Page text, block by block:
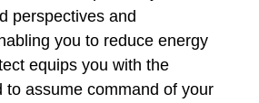
perspectives and
you to reduce energy
equips you with the
to assume command of your